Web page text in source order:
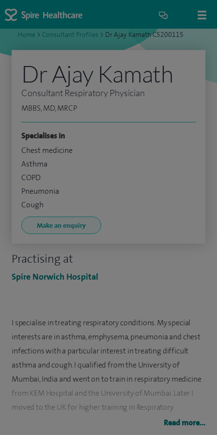
Home > Consultant Profiles > Dr Ajay Kamath C5200115
Practising at
Spire Norwich Hospital
Dr Ajay Kamath
Consultant Respiratory Physician
MBBS, MD, MRCP
Specialises in
Chest medicine
Asthma
COPD
Pneumonia
Cough
Make an enquiry
I specialise in treating respiratory conditions. My special
interests are in asthma, emphysema, pneumonia and chest
infections with a particular interest in treating difficult
asthma and cough. I qualified from the University of
Mumbai, India and went on to train in respiratory medicine
from KEM Hospital and the University of Mumbai. Later I
moved to the UK for higher training in Respiratory
Medicine, taking specialist registrar posts at GlenfieldRead more...